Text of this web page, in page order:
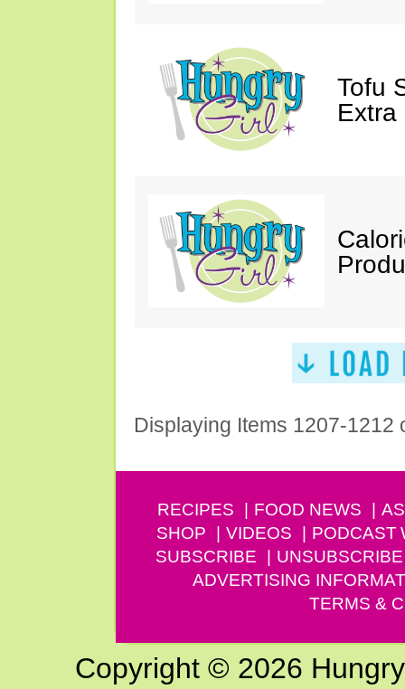
Tofu
Extra
Displaying Items 1207-1212
RECIPES FOOD NEWS
SHOP
VIDEOS PODCAST
SUBSCRIBE
UNSUBSCRIBE
ADVERTISING
TERMS &
Copyright © 2026